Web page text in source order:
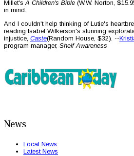
Millet'sA Children's Bible (W.W. Norton,
in mind.
And I couldn't help thinking of Lutie's
reading Isabel Wilkerson's stunning
injustice, Caste(Random House, $32). --
program manager, Shelf Awareness
News
Local News
Latest News